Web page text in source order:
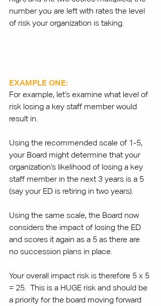
number you are left with rates the level
of risk your organization is taking.
EXAMPLE ONE:
For example, let’s examine what level of
risk losing a key staff member would
result in.
Using the recommended scale of 1-5,
your Board might determine that your
organization’s likelihood of losing a key
staff member in the next 3 years is a 5
(say your ED is retiring in two years).
Using the same scale, the Board now
considers the impact of losing the ED
and scores it again as a 5 as there are
no succession plans in place.
Your overall impact risk is therefore 5 x 5
= 25.  This is a HUGE risk and should be
a priority for the board moving forward